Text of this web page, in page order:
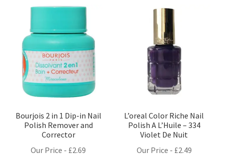
Bourjois 2 in 1 Dip-in Nail
Polish Remover and
Corrector
Our Price - £2.69
L’oreal Color Riche Nail
Polish A L’Huile – 334
Violet De Nuit
Our Price - £2.49